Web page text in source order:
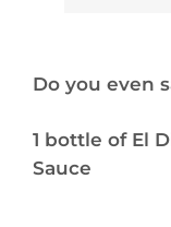
Do you even
1 bottle of El
Sauce